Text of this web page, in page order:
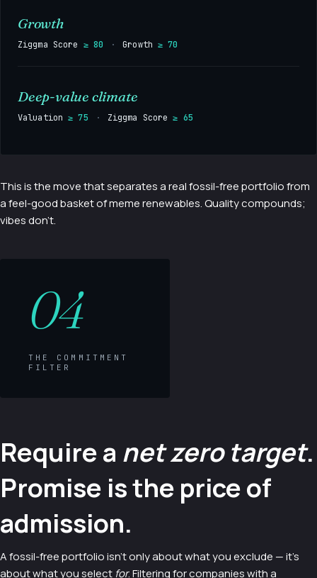
Growth
Ziggma Score ≥ 80 · Growth≥ 70
Deep-value climate
Valuation≥ 75 · Ziggma Score≥ 65
This is the move that separates a real fossil-free portfolio from
a feel-good basket of meme renewables. Quality compounds;
vibes don't.
04
THE COMMITMENT
FILTER
Require a net zero target.
Promise is the price of
admission.
A fossil-free portfolio isn't only about what you exclude — it's
about what you select for. Filtering for companies with a